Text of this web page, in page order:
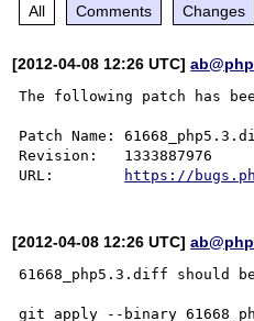
All Comments Changes
[2012-04-08 12:26 UTC]
The following patch has
Patch Name:
Revision:   1333887976
URL:
https://
[2012-04-08 12:26 UTC]
61668_php5.3.diff should